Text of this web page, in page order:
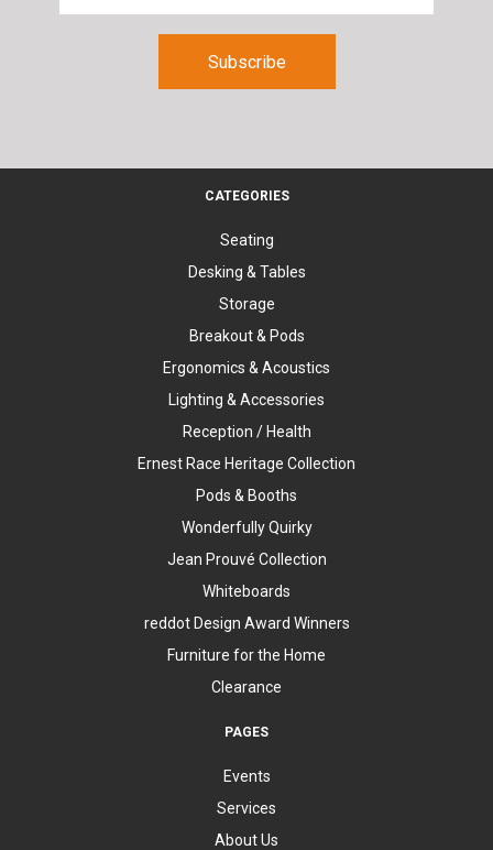
CATEGORIES
Seating
Desking & Tables
Storage
Breakout & Pods
Ergonomics & Acoustics
Lighting & Accessories
Reception / Health
Ernest Race Heritage Collection
Pods & Booths
Wonderfully Quirky
Jean Prouvé Collection
Whiteboards
reddot Design Award Winners
Furniture for the Home
Clearance
PAGES
Events
Services
About Us